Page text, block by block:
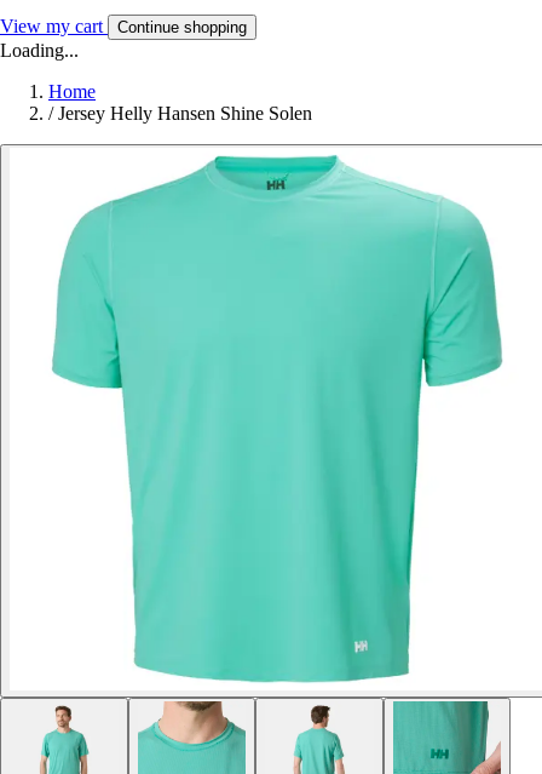
View my cart Continue shopping
Loading...
Home
/ Jersey Helly Hansen Shine Solen